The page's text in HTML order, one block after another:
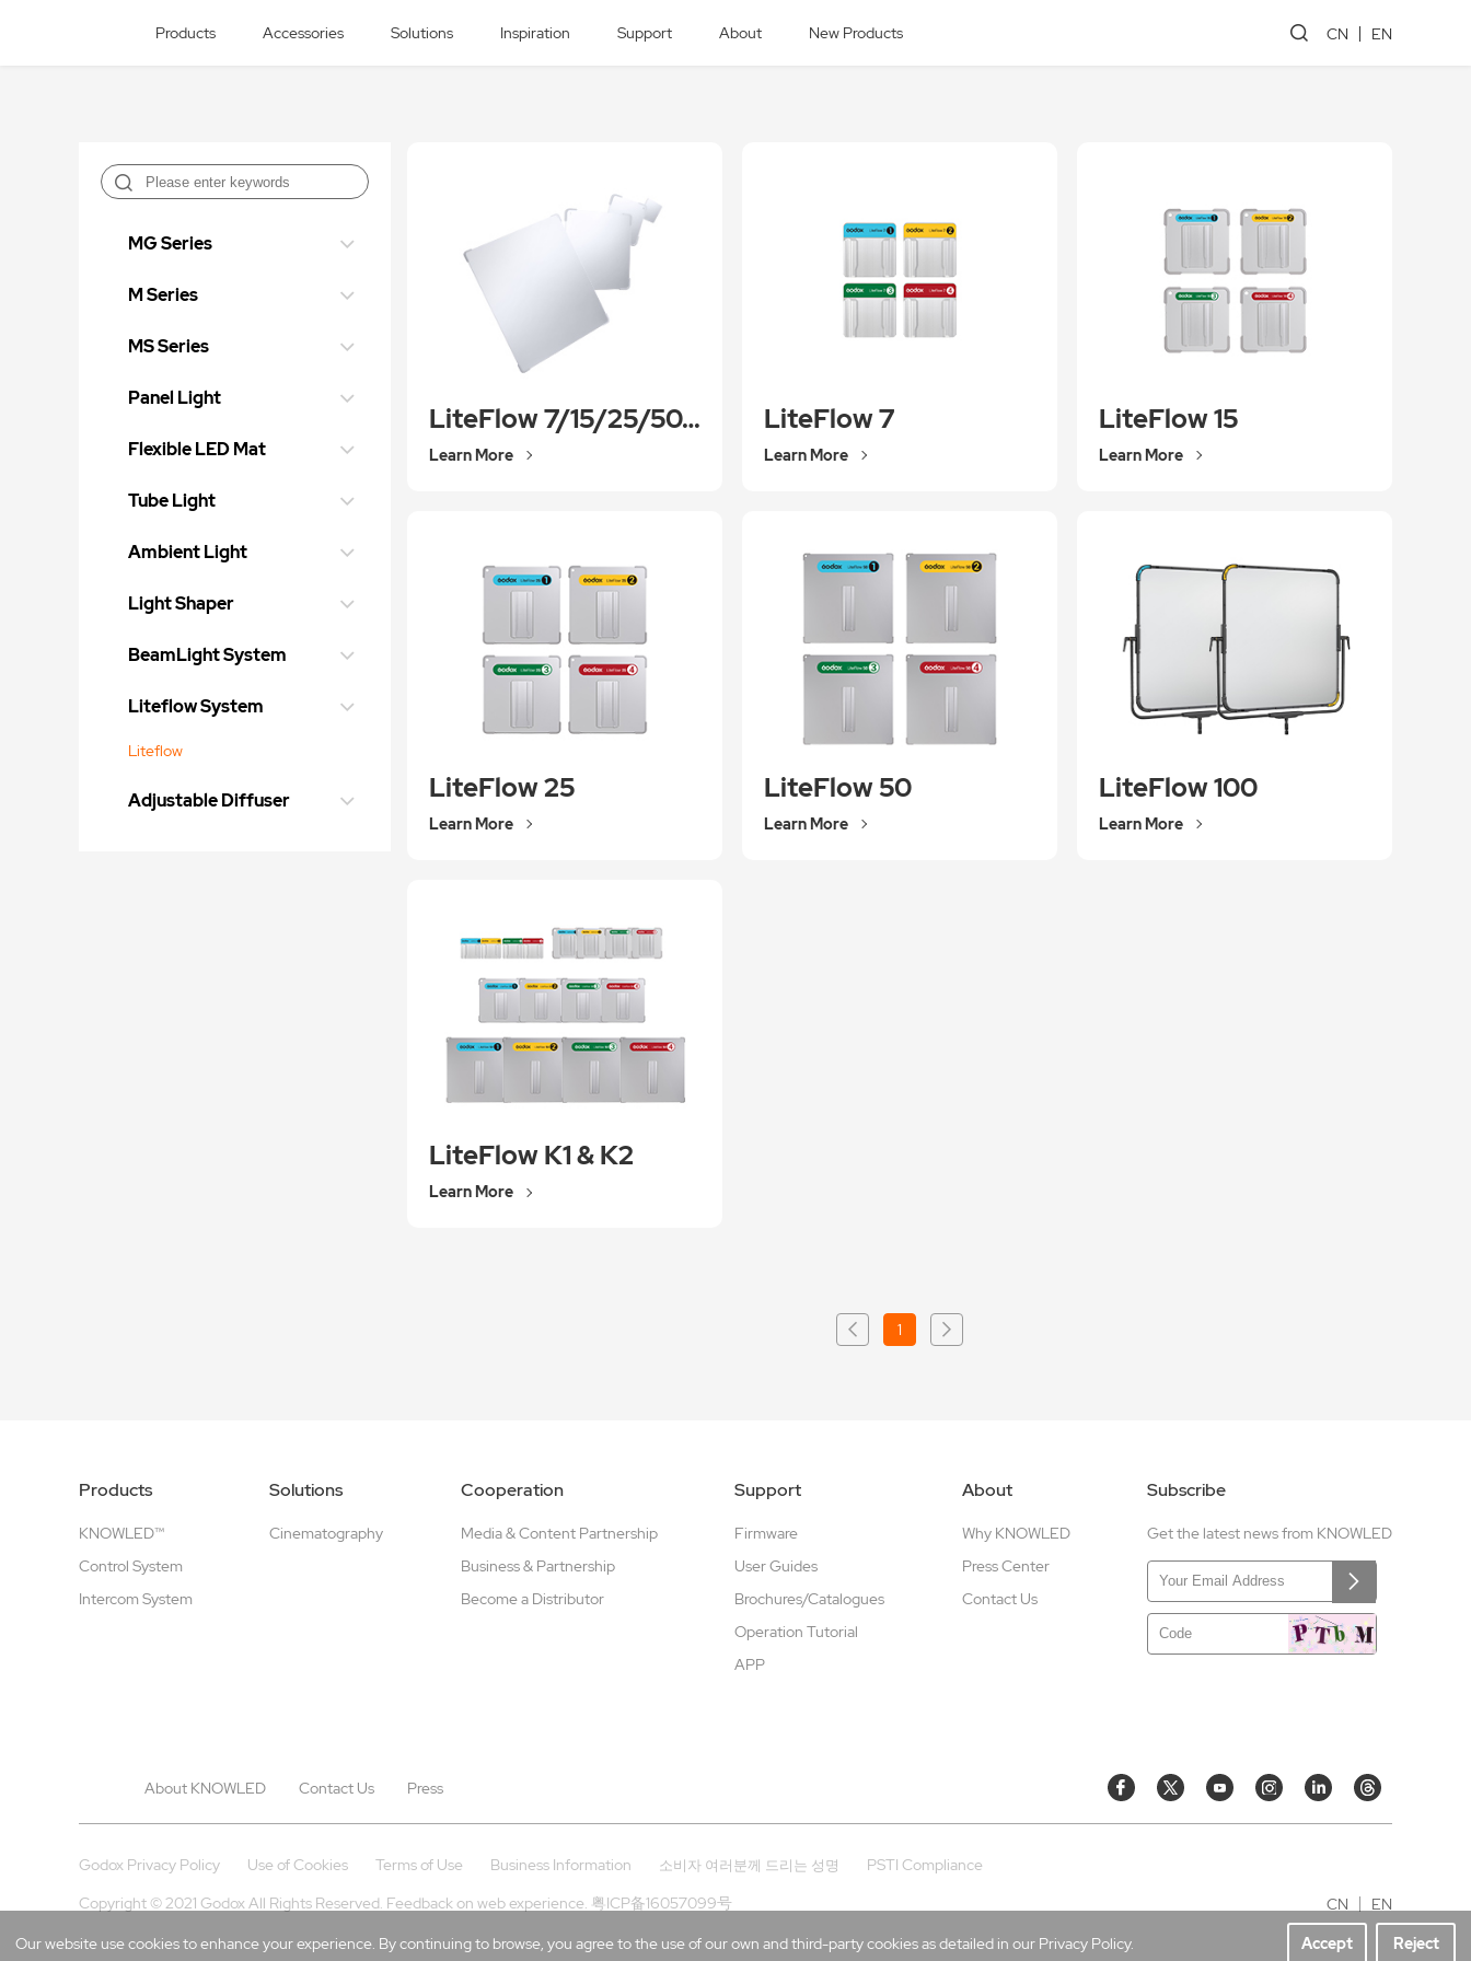
Products Accessories Solutions Inspiration Support About New Products CN EN
MG Series
M Series
MS Series
Panel Light
Flexible LED Mat
Tube Light
Ambient Light
Light Shaper
BeamLight System
Liteflow System
Liteflow
Adjustable Diffuser
LiteFlow 7/15/25/50/100
Learn More
LiteFlow 7
Learn More
LiteFlow 15
Learn More
LiteFlow 25
Learn More
LiteFlow 50
Learn More
LiteFlow 100
Learn More
LiteFlow K1 & K2
Learn More
1
Products
KNOWLED™
Control System
Intercom System
Solutions
Cinematography
Cooperation
Media & Content Partnership
Business & Partnership
Become a Distributor
Support
Firmware
User Guides
Brochures/Catalogues
Operation Tutorial
APP
About
Why KNOWLED
Press Center
Contact Us
Subscribe
Get the latest news from KNOWLED
About KNOWLED Contact Us Press
Godox Privacy Policy Use of Cookies Terms of Use Business Information 소비자 여러분께 드리는 성명
PSTI Compliance
Copyright © 2021 Godox All Rights Reserved. Feedback on web experience. 粤ICP备16057099号 CN
EN
Our website use cookies to enhance your experience. By continuing to browse, you agree to the use of our own and third-party cookies as detailed in our Privacy Policy.
Accept Reject